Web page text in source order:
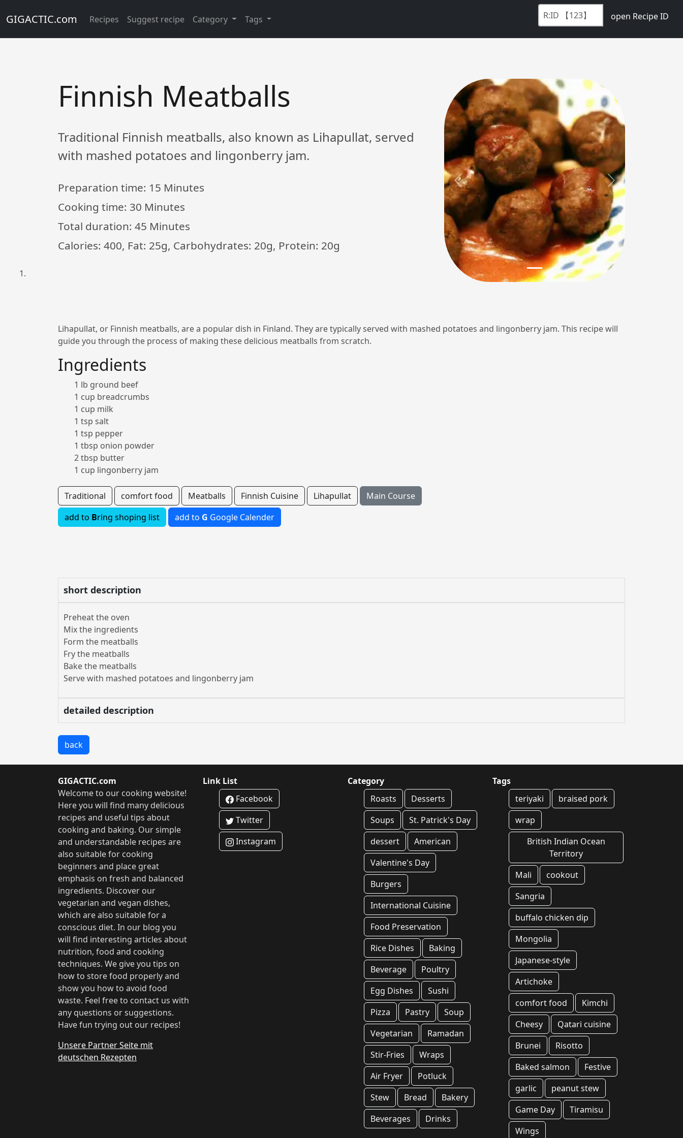
GIGACTIC.com Recipes Suggest recipe Category Tags open Recipe ID
Finnish Meatballs
Traditional Finnish meatballs, also known as Lihapullat, served
with mashed potatoes and lingonberry jam.
Preparation time: 15 Minutes
Cooking time: 30 Minutes
Total duration: 45 Minutes
Calories: 400, Fat: 25g, Carbohydrates: 20g, Protein: 20g
Previous Next
Lihapullat, or Finnish meatballs, are a popular dish in Finland. They are typically served with mashed potatoes and lingonberry jam. This recipe will
guide you through the process of making these delicious meatballs from scratch.
Ingredients
1 lb ground beef
1 cup breadcrumbs
1 cup milk
1 tsp salt
1 tsp pepper
1 tbsp onion powder
2 tbsp butter
1 cup lingonberry jam
Traditional comfort food Meatballs Finnish Cuisine Lihapullat
Main Course
add to Bring shoping list add to G Google Calender
short description
Preheat the oven
Mix the ingredients
Form the meatballs
Fry the meatballs
Bake the meatballs
Serve with mashed potatoes and lingonberry jam
detailed description
back
GIGACTIC.com
Welcome to our cooking website!
Here you will find many delicious
recipes and useful tips about
cooking and baking. Our simple
and understandable recipes are
also suitable for cooking
beginners and place great
emphasis on fresh and balanced
ingredients. Discover our
vegetarian and vegan dishes,
which are also suitable for a
conscious diet. In our blog you
will find interesting articles about
nutrition, food and cooking
techniques. We give you tips on
how to store food properly and
show you how to avoid food
waste. Feel free to contact us with
any questions or suggestions.
Have fun trying out our recipes!
Unsere Partner Seite mit
deutschen Rezepten
Link List
Facebook
Twitter
Instagram
Category
Roasts
Desserts
Soups
St. Patrick's Day
dessert
American
Valentine's Day
Burgers
International Cuisine
Food Preservation
Rice Dishes
Baking
Beverage
Poultry
Egg Dishes
Sushi
Pizza
Pastry
Soup
Vegetarian
Ramadan
Stir-Fries
Wraps
Air Fryer
Potluck
Stew
Bread
Bakery
Beverages
Drinks
Tags
teriyaki
braised pork
wrap
British Indian Ocean
Territory
Mali
cookout
Sangria
buffalo chicken dip
Mongolia
Japanese-style
Artichoke
comfort food
Kimchi
Cheesy
Qatari cuisine
Brunei
Risotto
Baked salmon
Festive
garlic
peanut stew
Game Day
Tiramisu
Wings